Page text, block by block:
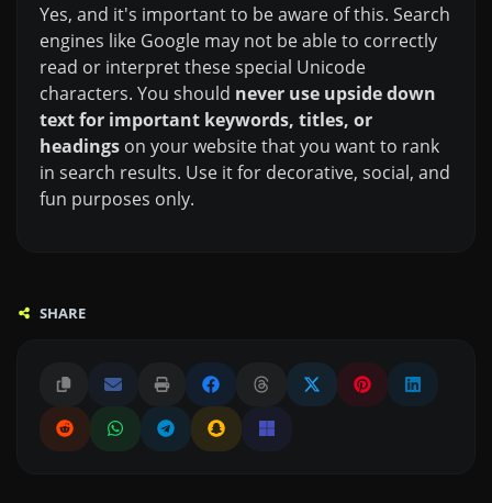
Yes, and it's important to be aware of this. Search
engines like Google may not be able to correctly
read or interpret these special Unicode
characters. You should never use upside down
text for important keywords, titles, or
headings on your website that you want to rank
in search results. Use it for decorative, social, and
fun purposes only.
SHARE